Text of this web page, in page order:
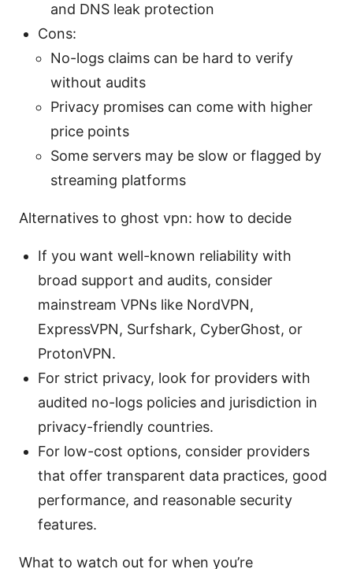
and DNS leak protection
Cons:
No-logs claims can be hard to verify
without audits
Privacy promises can come with higher
price points
Some servers may be slow or flagged by
streaming platforms
Alternatives to ghost vpn: how to decide
If you want well-known reliability with
broad support and audits, consider
mainstream VPNs like NordVPN,
ExpressVPN, Surfshark, CyberGhost, or
ProtonVPN.
For strict privacy, look for providers with
audited no-logs policies and jurisdiction in
privacy-friendly countries.
For low-cost options, consider providers
that offer transparent data practices, good
performance, and reasonable security
features.
What to watch out for when you’re